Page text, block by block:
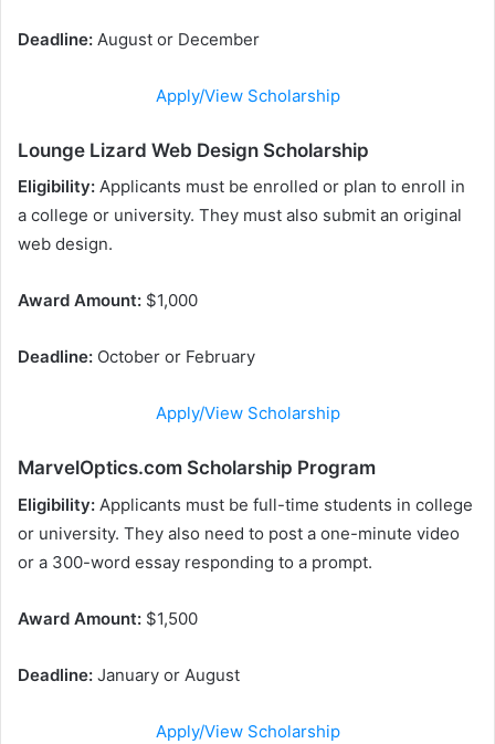
Deadline: August or December
Apply/View Scholarship
Lounge Lizard Web Design Scholarship
Eligibility: Applicants must be enrolled or plan to enroll in
a college or university. They must also submit an original
web design.
Award Amount: $1,000
Deadline: October or February
Apply/View Scholarship
MarvelOptics.com Scholarship Program
Eligibility: Applicants must be full-time students in college
or university. They also need to post a one-minute video
or a 300-word essay responding to a prompt.
Award Amount: $1,500
Deadline: January or August
Apply/View Scholarship